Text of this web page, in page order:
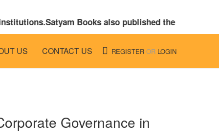
Books also published the books on
US CONTACT US REGISTER OR LOGIN
Governance in